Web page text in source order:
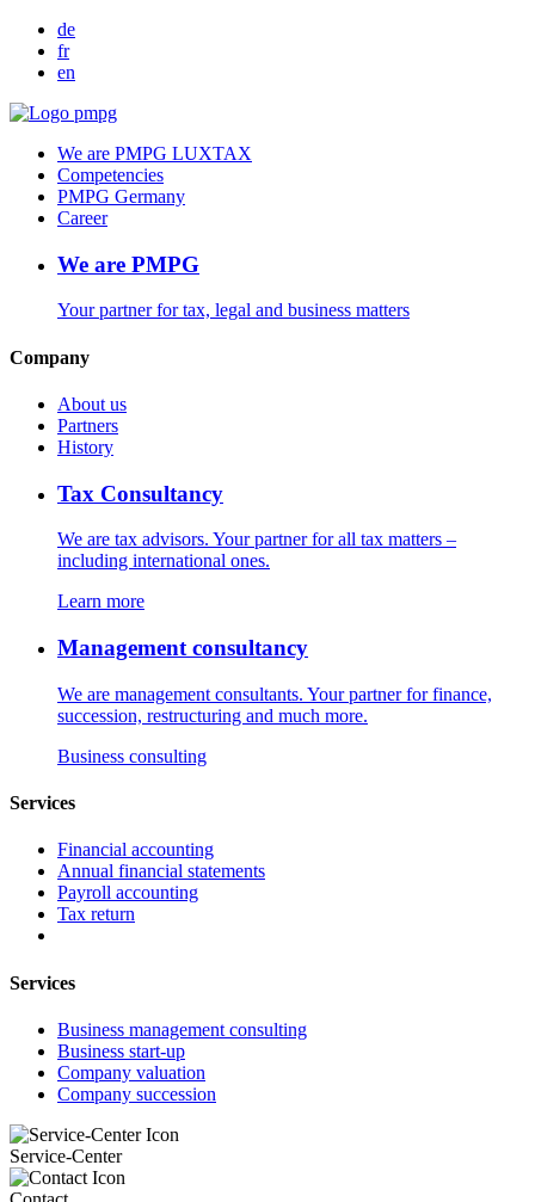
de
fr
en
We are PMPG LUXTAX
Competencies
PMPG Germany
Career
We are PMPG
Your partner for tax, legal and business matters
Company
About us
Partners
History
Tax Consultancy
We are tax advisors. Your partner for all tax matters –
including international ones.
Learn more
Management consultancy
We are management consultants. Your partner for finance,
succession, restructuring and much more.
Business consulting
Services
Financial accounting
Annual financial statements
Payroll accounting
Tax return
Services
Business management consulting
Business start-up
Company valuation
Company succession
Service-Center